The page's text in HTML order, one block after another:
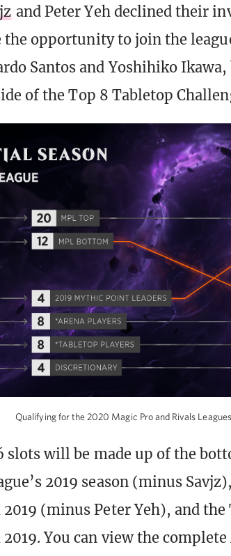
and Peter Yeh declined their
opportunity to join the
Santos and Yoshihiko
of the Top 8 Tabletop
Qualifying for the 2020 Magic Pro and Rivals
slots will be made up of the
2019 season (minus
(minus Peter Yeh), and the
You can view the